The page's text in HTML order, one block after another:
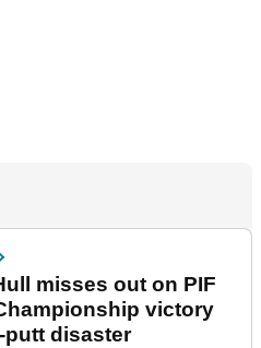
misses out on PIF
victory
putt disaster